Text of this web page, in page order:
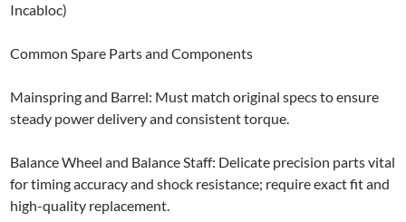
Incabloc)
Common Spare Parts and Components
Mainspring and Barrel: Must match original specs to ensure
steady power delivery and consistent torque.
Balance Wheel and Balance Staff: Delicate precision parts vital
for timing accuracy and shock resistance; require exact fit and
high-quality replacement.